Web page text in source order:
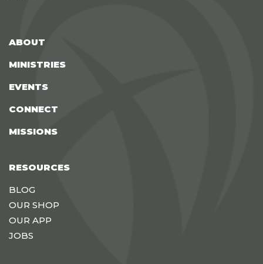
ABOUT
MINISTRIES
EVENTS
CONNECT
MISSIONS
RESOURCES
BLOG
OUR SHOP
OUR APP
JOBS